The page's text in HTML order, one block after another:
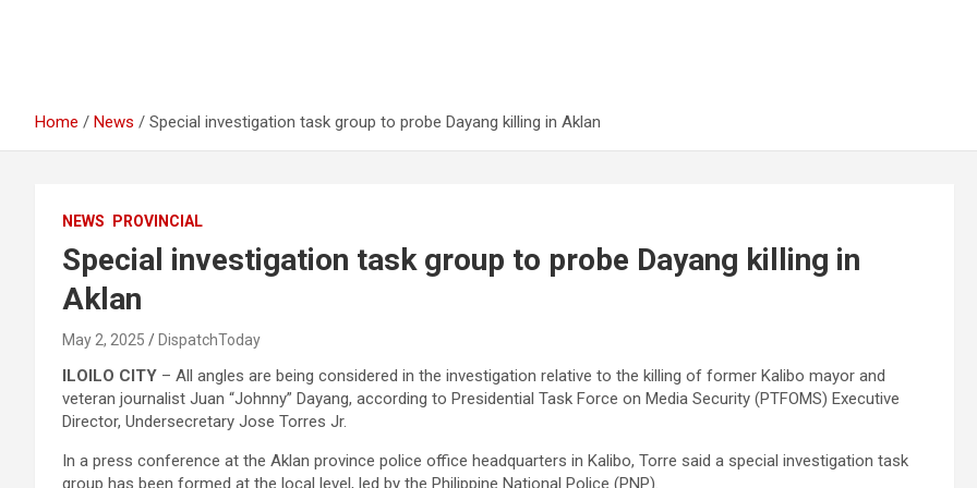
Home News Special investigation task group to probe Dayang killing in Aklan
NEWS PROVINCIAL
Special investigation task group to probe Dayang killing in
Aklan
May 2, 2025 DispatchToday
ILOILO CITY – All angles are being considered in the investigation relative to the killing of former Kalibo mayor and
veteran journalist Juan “Johnny” Dayang, according to Presidential Task Force on Media Security (PTFOMS) Executive
Director, Undersecretary Jose Torres Jr.
In a press conference at the Aklan province police office headquarters in Kalibo, Torre said a special investigation task
group has been formed at the local level, led by the Philippine National Police (PNP).